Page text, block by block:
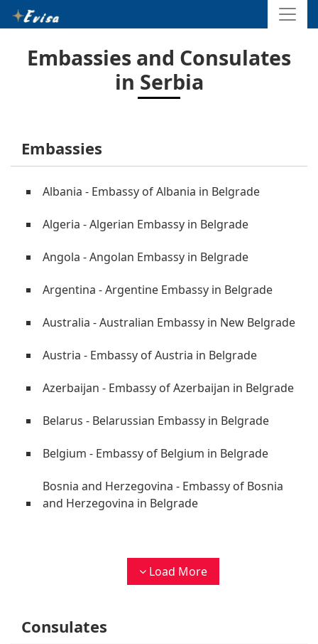
Embassies and Consulates
in Serbia
Embassies
Albania - Embassy of Albania in Belgrade
Algeria - Algerian Embassy in Belgrade
Angola - Angolan Embassy in Belgrade
Argentina - Argentine Embassy in Belgrade
Australia - Australian Embassy in New Belgrade
Austria - Embassy of Austria in Belgrade
Azerbaijan - Embassy of Azerbaijan in Belgrade
Belarus - Belarussian Embassy in Belgrade
Belgium - Embassy of Belgium in Belgrade
Bosnia and Herzegovina - Embassy of Bosnia
and Herzegovina in Belgrade
Load More
Consulates